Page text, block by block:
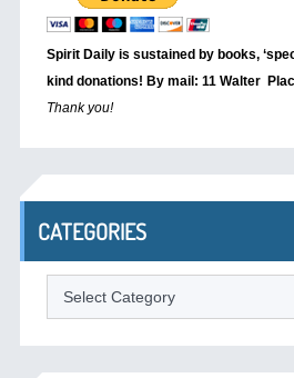
Spirit Daily is sustained by books,
kind donations! By mail: 11 Walter
Thank you!
CATEGORIES
Categories